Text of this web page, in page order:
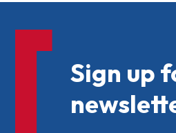
Sign up